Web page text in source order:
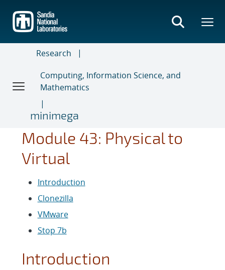
main
content
Research
Computing, Information Science, and
Mathematics
minimega
Module 43: Physical to
Virtual
Introduction
Clonezilla
VMware
Stop 7b
Introduction